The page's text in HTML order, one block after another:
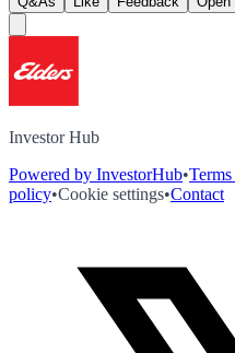
Investor Hub
Powered by InvestorHub•
policy•Cookie settings•Contact